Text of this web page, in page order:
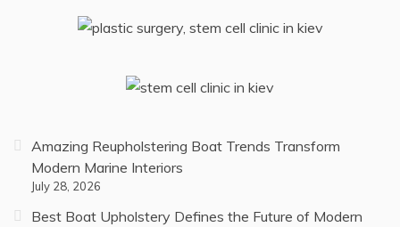
Amazing Reupholstering Boat Trends Transform
Modern Marine Interiors
July 28, 2026
Best Boat Upholstery Defines the Future of Modern